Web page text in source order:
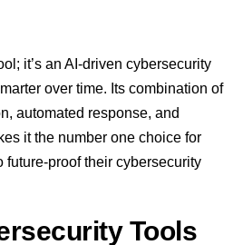
it’s an AI-driven cybersecurity
over time. Its combination of
automated response, and
it the number one choice for
proof their cybersecurity
Tools